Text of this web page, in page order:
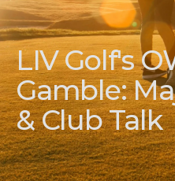
LIV Golf's
Gamble:
& Club Talk